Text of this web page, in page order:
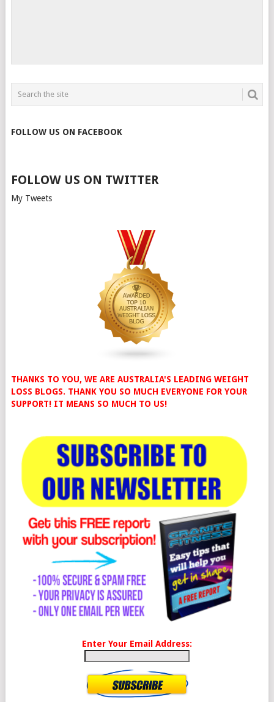
FOLLOW US ON FACEBOOK
FOLLOW US ON TWITTER
My Tweets
THANKS TO YOU, WE ARE AUSTRALIA'S LEADING WEIGHT
LOSS BLOGS. THANK YOU SO MUCH EVERYONE FOR YOUR
SUPPORT! IT MEANS SO MUCH TO US!
Enter Your Email Address: